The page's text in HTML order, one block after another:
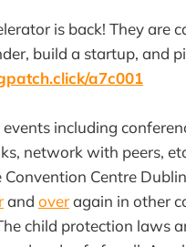
is back! They are
build a startup, and
a7c001
including
network with peers,
Centre
and overagain in other
child protection laws